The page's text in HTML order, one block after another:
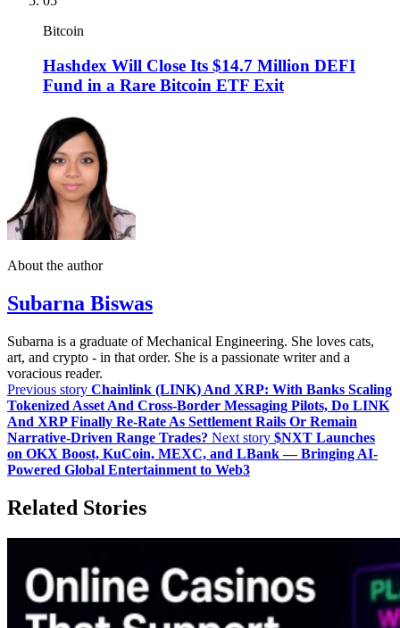
Bitcoin
Hashdex Will Close Its $14.7 Million DEFI
Fund in a Rare Bitcoin ETF Exit
About the author
Subarna Biswas
Subarna is a graduate of Mechanical Engineering. She loves cats,
art, and crypto - in that order. She is a passionate writer and a
voracious reader.
Previous story Chainlink (LINK) And XRP: With Banks Scaling
Tokenized Asset And Cross‑Border Messaging Pilots, Do LINK
And XRP Finally Re‑Rate As Settlement Rails Or Remain
Narrative‑Driven Range Trades? Next story $NXT Launches
on OKX Boost, KuCoin, MEXC, and LBank — Bringing AI-
Powered Global Entertainment to Web3
Related Stories